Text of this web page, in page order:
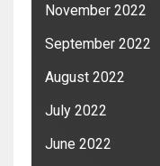
November 2022
September 2022
August 2022
July 2022
June 2022